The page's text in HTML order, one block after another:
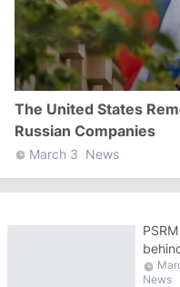
The United States
Russian Companies
March 3 News
News